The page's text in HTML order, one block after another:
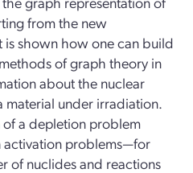
from the new
shown how one can build
of graph theory in
about the nuclear
material under irradiation.
a depletion problem
activation problems—for
of nuclides and reactions